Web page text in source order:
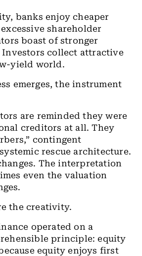
banks enjoy cheaper
shareholder
boast of stronger
Investors collect attractive
yield world.
emerges, the instrument
are reminded they were
creditors at all. They
contingent
rescue architecture.
The interpretation
even the valuation
the creativity.
operated on a
principle: equity
equity enjoys first